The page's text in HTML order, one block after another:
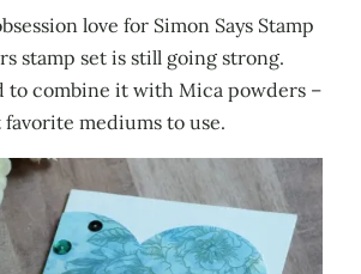
love for Simon Says Stamp
stamp set is still going strong.
to combine it with Mica powders –
favorite mediums to use.